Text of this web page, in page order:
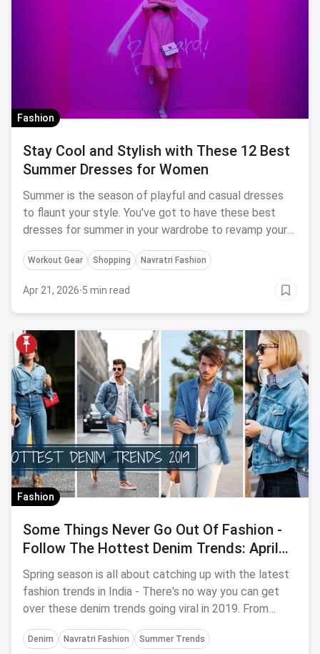
Fashion
Stay Cool and Stylish with These 12 Best
Summer Dresses for Women
Summer is the season of playful and casual dresses
to flaunt your style. You've got to have these best
dresses for summer in your wardrobe to revamp your
style.
Workout Gear Shopping Navratri Fashion
Apr 21, 2026·5 min read
Fashion
Some Things Never Go Out Of Fashion -
Follow The Hottest Denim Trends: April
2024
Spring season is all about catching up with the latest
fashion trends in India - There's no way you can get
over these denim trends going viral in 2019. From
Denim on Denim to DIY Denim Jackets, time to
experiment with the best.
Denim Navratri Fashion Summer Trends